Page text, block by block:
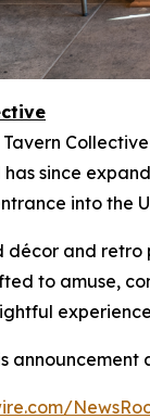
since
into the
décor and
to amuse,